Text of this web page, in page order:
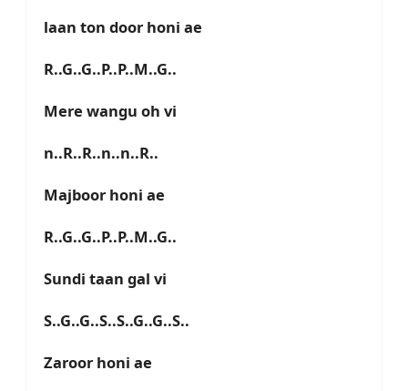
laan ton door honi ae
R..G..G..P..P..M..G..
Mere wangu oh vi
n..R..R..n..n..R..
Majboor honi ae
R..G..G..P..P..M..G..
Sundi taan gal vi
S..G..G..S..S..G..G..S..
Zaroor honi ae